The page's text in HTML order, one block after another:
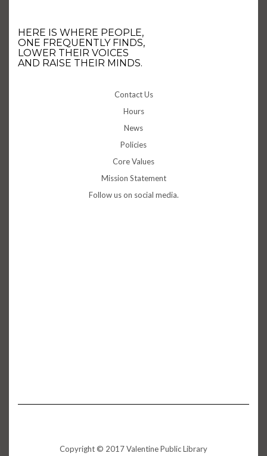
HERE IS WHERE PEOPLE,
ONE FREQUENTLY FINDS,
LOWER THEIR VOICES
AND RAISE THEIR MINDS.
Contact Us
Hours
News
Policies
Core Values
Mission Statement
Follow us on social media.
Copyright © 2017 Valentine Public Library